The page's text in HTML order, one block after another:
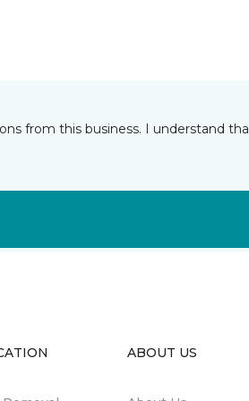
from this business. I understand
ABOUT US